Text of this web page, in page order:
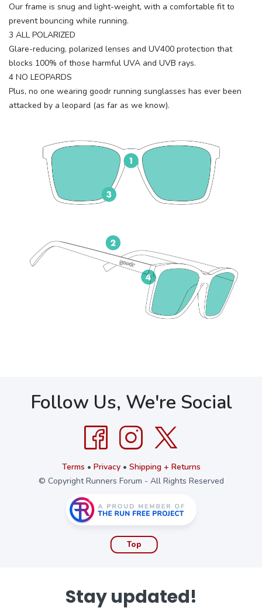
Our frame is snug and light-weight, with a comfortable fit to
prevent bouncing while running.
3 ALL POLARIZED
Glare-reducing, polarized lenses and UV400 protection that
blocks 100% of those harmful UVA and UVB rays.
4 NO LEOPARDS
Plus, no one wearing goodr running sunglasses has ever been
attacked by a leopard (as far as we know).
Follow Us, We're Social
Terms • Privacy• Shipping + Returns
© Copyright Runners Forum - All Rights Reserved
Top
Stay updated!